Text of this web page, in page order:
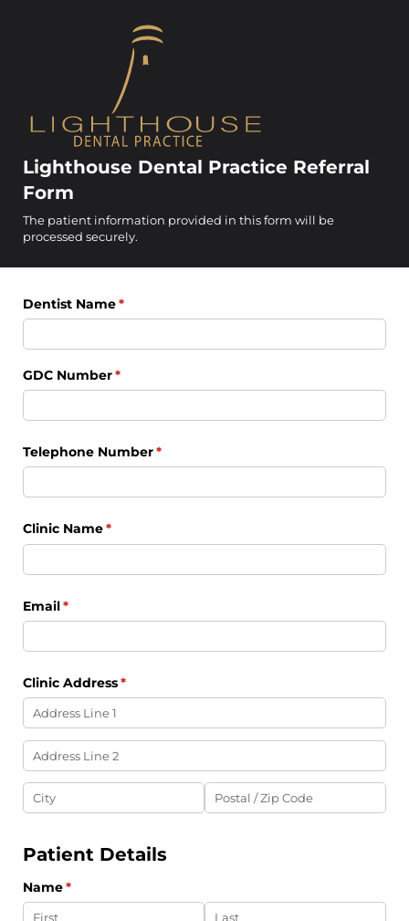
Lighthouse Dental Practice Referral
Form
The patient information provided in this form will be
processed securely.
Dentist Name*
(required)
GDC Number*
(required)
Telephone Number*
(required)
Clinic Name*
(required)
Email*
(required)
Clinic Address*
(required)
Patient Details
Name*
(required)